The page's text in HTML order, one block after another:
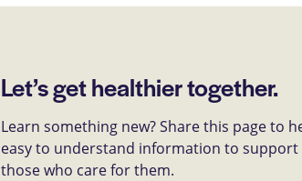
Let’s get healthier together.
Learn something new? Share this page to
easy to understand information to
those who care for them.